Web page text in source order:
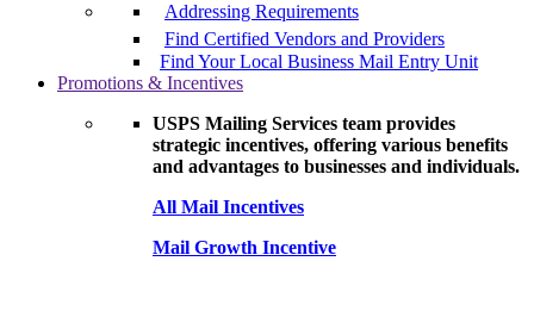
Addressing Requirements
Find Certified Vendors and Providers
Find Your Local Business Mail Entry Unit
Promotions & Incentives
USPS Mailing Services team provides
strategic incentives, offering various benefits
and advantages to businesses and individuals.
All Mail Incentives
Mail Growth Incentive